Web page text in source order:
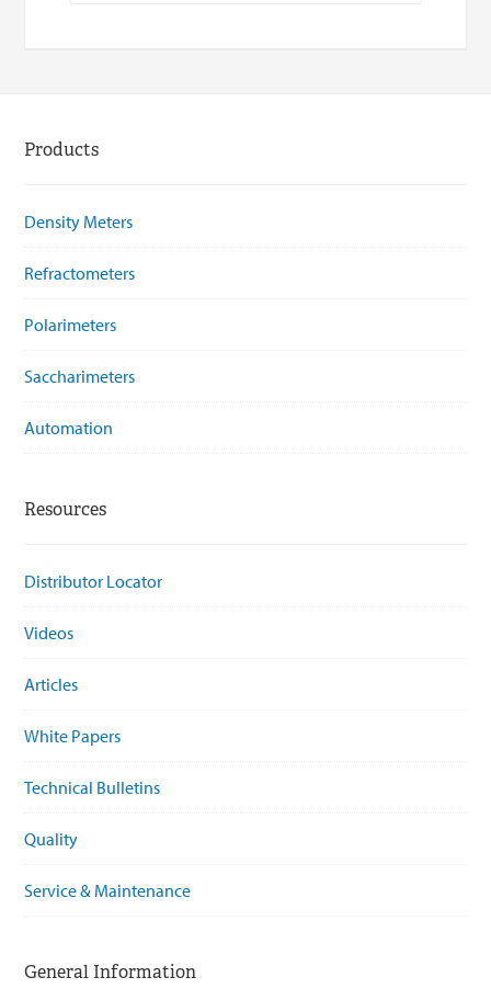
Products
Density Meters
Refractometers
Polarimeters
Saccharimeters
Automation
Resources
Distributor Locator
Videos
Articles
White Papers
Technical Bulletins
Quality
Service & Maintenance
General Information